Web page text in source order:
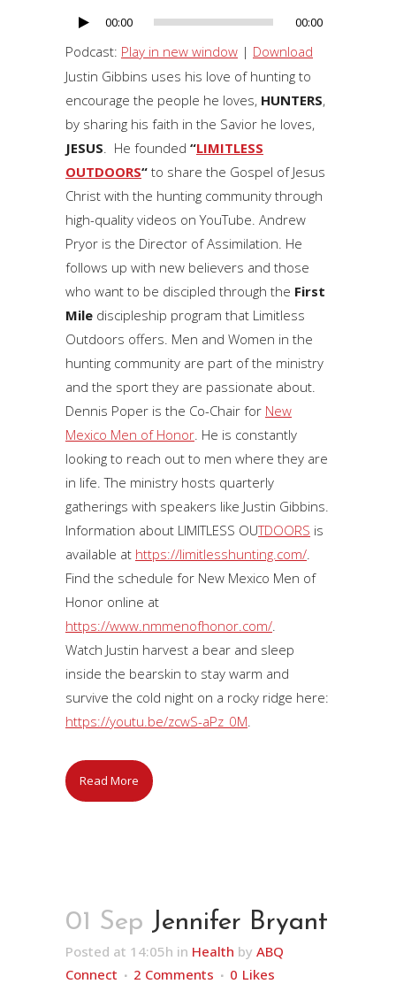
Audio
Player
00:00 00:00
Podcast: Play in new window | Download
Justin Gibbins uses his love of hunting to
encourage the people he loves, HUNTERS,
by sharing his faith in the Savior he loves,
JESUS. He founded “LIMITLESS
OUTDOORS“ to share the Gospel of Jesus
Christ with the hunting community through
high-quality videos on YouTube. Andrew
Pryor is the Director of Assimilation. He
follows up with new believers and those
who want to be discipled through the First
Mile discipleship program that Limitless
Outdoors offers. Men and Women in the
hunting community are part of the ministry
and the sport they are passionate about.
Dennis Poper is the Co-Chair for New
Mexico Men of Honor. He is constantly
looking to reach out to men where they are
in life. The ministry hosts quarterly
gatherings with speakers like Justin Gibbins.
Information about LIMITLESS OUTDOORS is
available at https://limitlesshunting.com/.
Find the schedule for New Mexico Men of
Honor online at
https://www.nmmenofhonor.com/.
Watch Justin harvest a bear and sleep
inside the bearskin to stay warm and
survive the cold night on a rocky ridge here:
https://youtu.be/zcwS-aPz_0M.
Read More
01 Sep Jennifer Bryant
Posted at 14:05h in Health by ABQ
Connect
2 Comments 0 Likes